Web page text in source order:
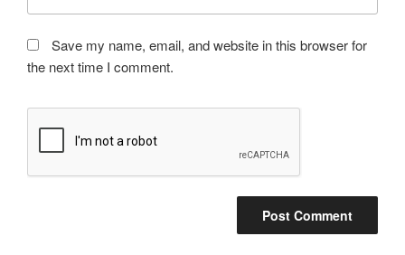
Save my name, email, and website in this browser for
the next time I comment.